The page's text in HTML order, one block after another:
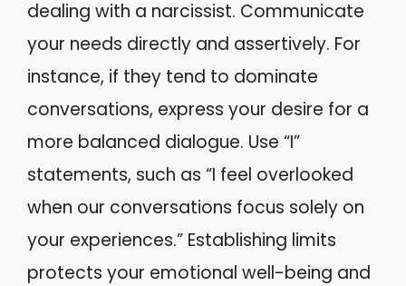
dealing with a narcissist. Communicate
your needs directly and assertively. For
instance, if they tend to dominate
conversations, express your desire for a
more balanced dialogue. Use “I”
statements, such as “I feel overlooked
when our conversations focus solely on
your experiences.” Establishing limits
protects your emotional well-being and